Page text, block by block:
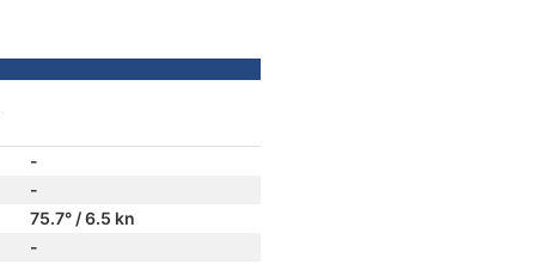
-
-
75.7° / 6.5 kn
-